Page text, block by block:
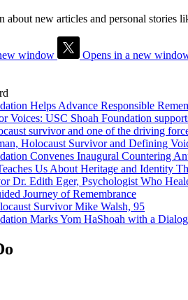
about new articles and personal
window Opens in a new
Helps Advance Responsible
Voices: USC Shoah Foundation
survivor and one of the driving
Holocaust Survivor and Defining
Convenes Inaugural Countering
Us About Heritage and Identity
Dr. Edith Eger, Psychologist Who
Journey of Remembrance
Survivor Mike Walsh, 95
Marks Yom HaShoah with a